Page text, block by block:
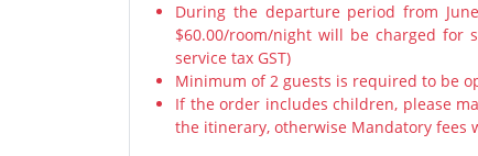
During the departure period from
$60.00/room/night will be charged for
service tax GST)
Minimum of 2 guests is required to be
If the order includes children, please
the itinerary, otherwise Mandatory fees